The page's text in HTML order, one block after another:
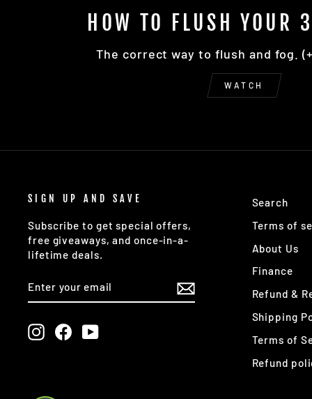
HOW TO FLUSH
The correct way to flush and fog.
WATCH
SIGN UP AND SAVE
Subscribe to get special offers,
free giveaways, and once-in-a-
lifetime deals.
YOUR
EMAIL
Instagram
FacebookYouTube
Search
Terms of
About Us
Finance
Refund &
Shipping
Terms of
Refund